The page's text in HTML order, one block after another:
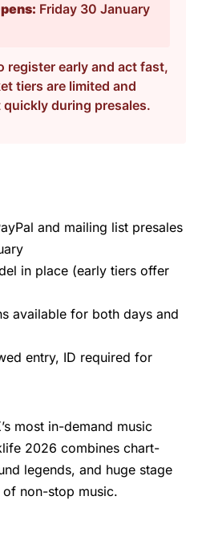
Friday 30 January
register early and act fast,
tiers are limited and
during presales.
and mailing list presales
in place (early tiers offer
available for both days and
entry, ID required for
most in-demand music
2026 combines chart-
legends, and huge stage
non-stop music.